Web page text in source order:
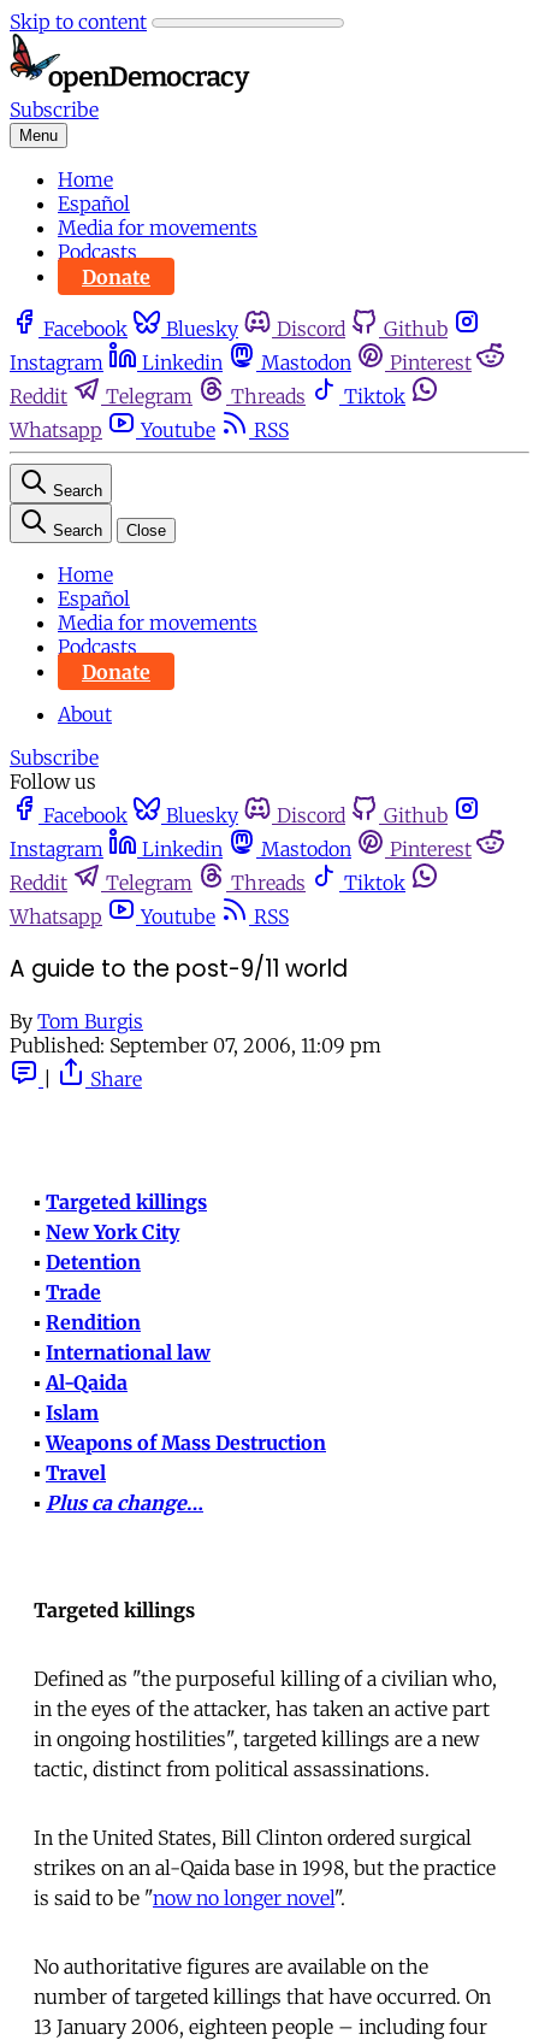
Skip to content
Subscribe
Menu
Home
Español
Media for movements
Podcasts
Donate
Facebook Bluesky Discord
Github
Instagram
Linkedin Mastodon
Pinterest
Reddit
Telegram Threads
Tiktok
Whatsapp
Youtube RSS
Search
Search Close
Home
Español
Media for movements
Podcasts
Donate
About
Subscribe
Follow us
Facebook
Bluesky Discord
Github
Instagram
Linkedin Mastodon
Pinterest
Reddit
Telegram Threads
Tiktok
Whatsapp
Youtube RSS
A guide to the post-9/11 world
By Tom Burgis
Published: September 07, 2006, 11:09 pm
Share
▪ Targeted killings
▪ New York City
▪ Detention
▪ Trade
▪ Rendition
▪ International law
▪ Al-Qaida
▪ Islam
▪Weapons of Mass Destruction
▪ Travel
▪ Plus ca change…
Targeted killings
Defined as "the purposeful killing of a civilian who,
in the eyes of the attacker, has taken an active part
in ongoing hostilities", targeted killings are a new
tactic, distinct from political assassinations.
In the United States, Bill Clinton ordered surgical
strikes on an al-Qaida base in 1998, but the practice
is said to be "now no longer novel".
No authoritative figures are available on the
number of targeted killings that have occurred. On
13 January 2006, eighteen people – including four